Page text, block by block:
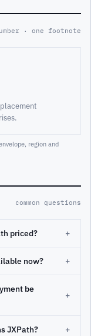
· one footnote
region and
common questions
priced? +
now? +
be
+
JXPath? +